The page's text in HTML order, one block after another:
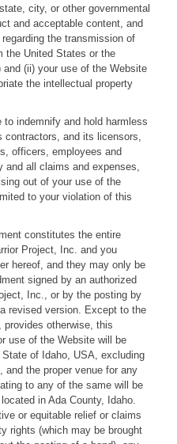
city, or other governmental
and acceptable content, and
the transmission of
the United States or the
(ii) your use of the Website
the intellectual property
to indemnify and hold harmless
contractors, and its licensors,
officers, employees and
and all claims and expenses,
out of your use of the
to your violation of this
constitutes the entire
Project, Inc. and you
hereof, and they may only be
signed by an authorized
Inc., or by the posting by
revised version. Except to the
provides otherwise, this
use of the Website will be
of Idaho, USA, excluding
the proper venue for any
to any of the same will be
in Ada County, Idaho.
or equitable relief or claims
rights (which may be brought